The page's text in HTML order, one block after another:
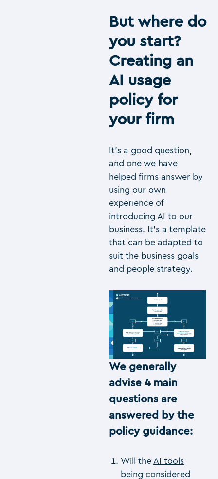
But where do
you start?
Creating an
AI usage
policy for
your firm
It’s a good question,
and one we have
helped firms answer by
using our own
experience of
introducing AI to our
business. It’s a template
that can be adapted to
suit the business goals
and people strategy.
We generally
advise 4 main
questions are
answered by the
policy guidance:
Will the AI tools
being considered